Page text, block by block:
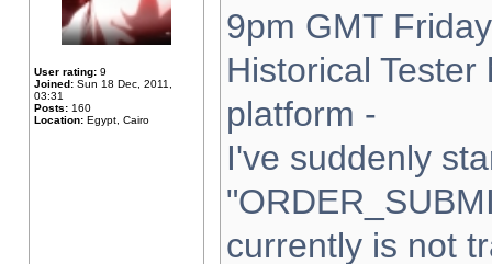
User rating: 9
Joined: Sun 18 Dec, 2011,
03:31
Posts: 160
Location: Egypt, Cairo
9pm GMT
Historical
platform -
I've suddenly
currently is not